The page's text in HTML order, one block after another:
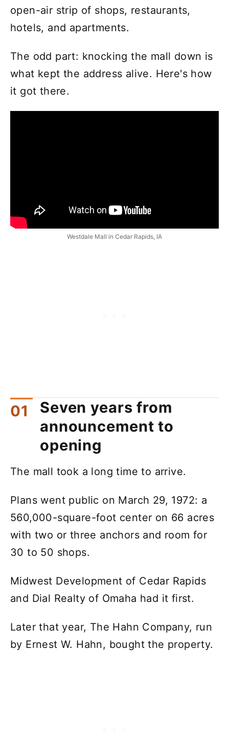
open-air strip of shops, restaurants,
hotels, and apartments.
The odd part: knocking the mall down is
what kept the address alive. Here's how
it got there.
Westdale Mall in Cedar Rapids, IA
Seven years from
announcement to
opening
The mall took a long time to arrive.
Plans went public on March 29, 1972: a
560,000-square-foot center on 66 acres
with two or three anchors and room for
30 to 50 shops.
Midwest Development of Cedar Rapids
and Dial Realty of Omaha had it first.
Later that year, The Hahn Company, run
by Ernest W. Hahn, bought the property.